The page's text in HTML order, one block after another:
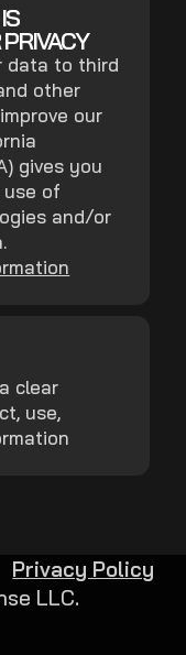
data to third
other
our
gives you
of
and/or
clear
use,
LLC.
Privacy Policy